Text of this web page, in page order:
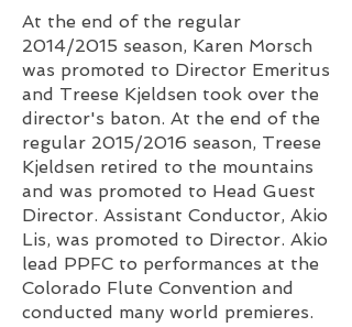
At the end of the regular
2014/2015 season, Karen Morsch
was promoted to Director Emeritus
and Treese Kjeldsen took over the
director's baton. At the end of the
regular 2015/2016 season, Treese
Kjeldsen retired to the mountains
and was promoted to Head Guest
Director. Assistant Conductor, Akio
Lis, was promoted to Director. Akio
lead PPFC to performances at the
Colorado Flute Convention and
conducted many world premieres.